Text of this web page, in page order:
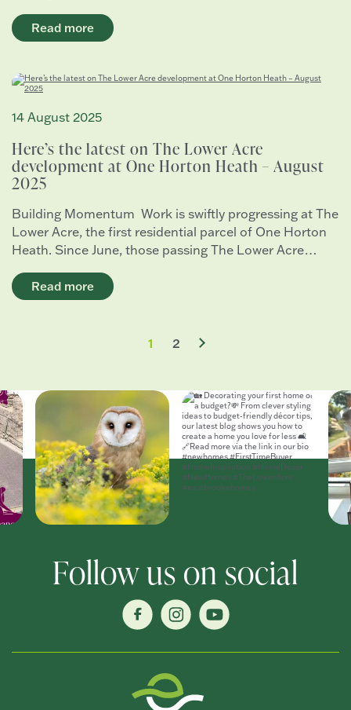
Read more
14 August 2025
Here’s the latest on The Lower Acre
development at One Horton Heath – August
2025
Building Momentum Work is swiftly progressing at The
Lower Acre, the first residential parcel of One Horton
Heath. Since June, those passing The Lower Acre…
Read more
1 2
Follow us on social